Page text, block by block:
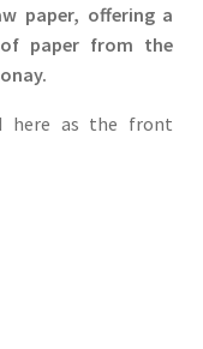
paper, offering a
paper from the
here as the front